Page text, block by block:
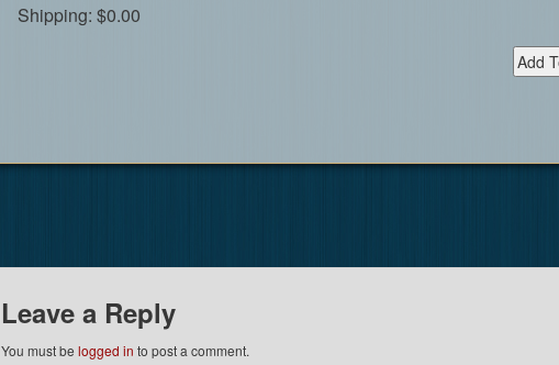
Shipping: $0.00
Leave a Reply
You must be logged in to post a comment.